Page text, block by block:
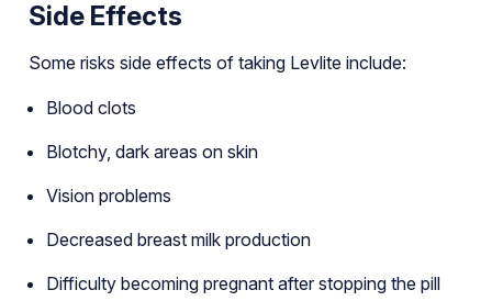
Side Effects
Some risks side effects of taking Levlite include:
Blood clots
Blotchy, dark areas on skin
Vision problems
Decreased breast milk production
Difficulty becoming pregnant after stopping the pill